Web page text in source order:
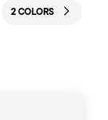
2 COLORS